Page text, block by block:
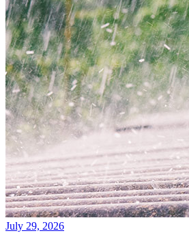
July 29, 2026